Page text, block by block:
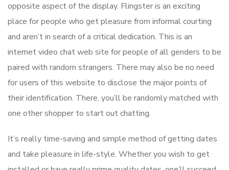
opposite aspect of the display. Flingster is an exciting
place for people who get pleasure from informal courting
and aren’t in search of a critical dedication. This is an
internet video chat web site for people of all genders to be
paired with random strangers. There may also be no need
for users of this website to disclose the major points of
their identification. There, you’ll be randomly matched with
one other shopper to start out chatting.
It’s really time-saving and simple method of getting dates
and take pleasure in life-style. Whether you wish to get